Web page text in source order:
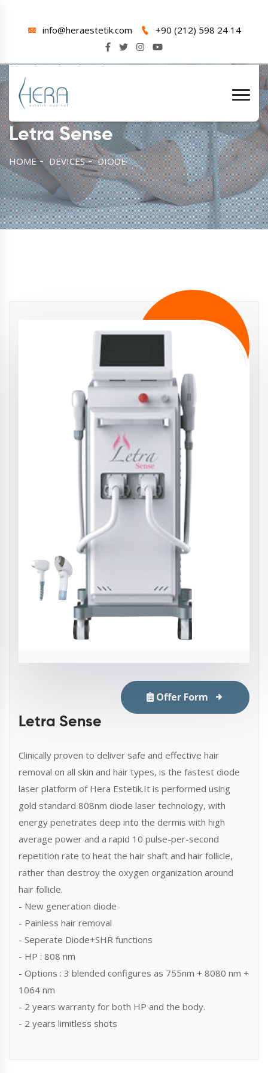
info@heraestetik.com +90 (212) 598 24 14
Letra Sense
HOME DEVICES DIODE
Offer Form
Letra Sense
Clinically proven to deliver safe and effective hair
removal on all skin and hair types, is the fastest diode
laser platform of Hera Estetik.It is performed using
gold standard 808nm diode laser technology, with
energy penetrates deep into the dermis with high
average power and a rapid 10 pulse-per-second
repetition rate to heat the hair shaft and hair follicle,
rather than destroy the oxygen organization around
hair follicle.
- New generation diode
- Painless hair removal
- Seperate Diode+SHR functions
- HP : 808 nm
- Options : 3 blended configures as 755nm + 8080 nm +
1064 nm
- 2 years warranty for both HP and the body.
- 2 years limitless shots